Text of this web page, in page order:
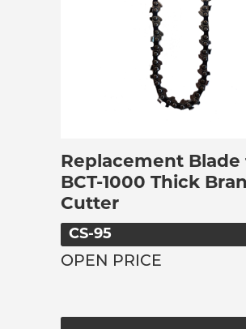
Replacement Blade
BCT-1000 Thick
Cutter
CS-95
OPEN PRICE